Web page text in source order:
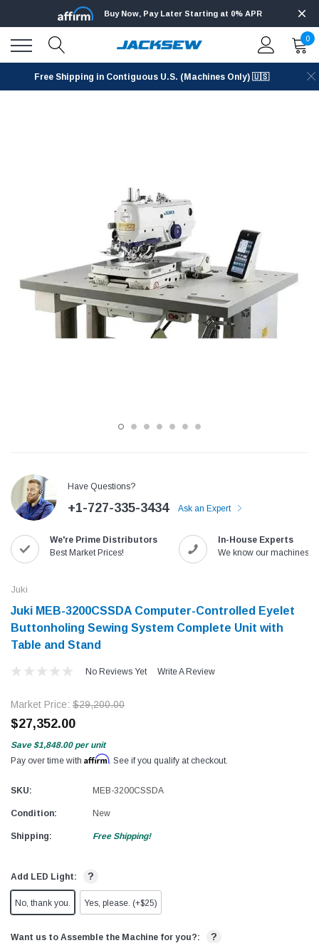
with
Jack T3 Straight Knife Cutter Fabric
Cutting Machine
$779.00
SHOP NOW
Speedway SW-XYP-4
$1,190.00
Buy Now, Pay Later Starting at 0% APR
0
Free Shipping in Contiguous U.S. (Machines Only) 🇺🇸
Have Questions?
+1-727-335-3434 Ask an Expert
We're Prime Distributors
Best Market Prices!
In-House Experts
We know our machines!
Juki
Juki MEB-3200CSSDA Computer-Controlled Eyelet
Buttonholing Sewing System Complete Unit with
Table and Stand
No Reviews Yet Write A Review
Market Price: $29,200.00
$27,352.00
Save $1,848.00 per unit
Pay over time with Affirm. See if you qualify at checkout.
SKU: MEB-3200CSSDA
Condition: New
Shipping: Free Shipping!
Add LED Light: ?
No, thank you. Yes, please. (+$25)
Want us to Assemble the Machine for you?: ?